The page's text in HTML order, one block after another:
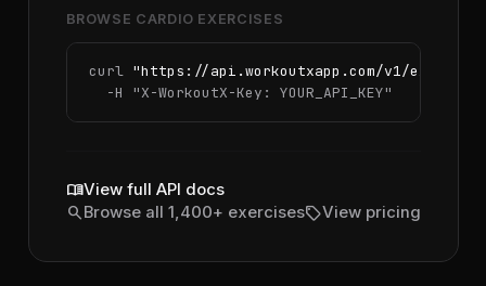
BROWSE CARDIO EXERCISES
curl "https://api.workoutxapp.com/v1/
  -H
"X-WorkoutX-Key: YOUR_API_KEY"
menu_bookView full API docs
searchBrowse all 1,400+ exercisessellView pricing